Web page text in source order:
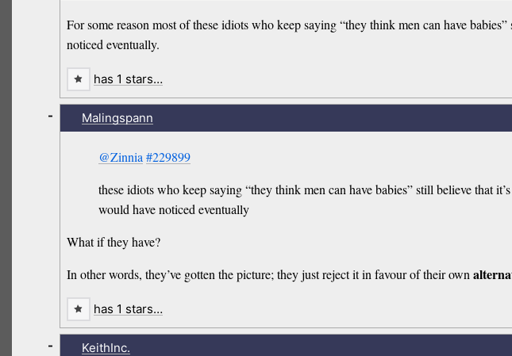
For some reason most of these idiots who keep saying “they think men can have
noticed eventually.
has 1 stars…
Malingspann
@Zinnia#229899
these idiots who keep saying “they think men can have babies” still believe that
would have noticed eventually
What if they have?
In other words, they’ve gotten the picture; they just reject it in favour of their own
-
has 1 stars…
KeithInc.
-